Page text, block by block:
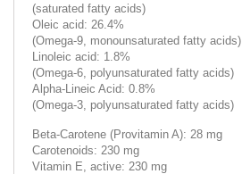
(saturated fatty acids)
Oleic acid: 26.4%
(Omega-9, monounsaturated fatty acids)
Linoleic acid: 1.8%
(Omega-6, polyunsaturated fatty acids)
Alpha-Lineic Acid: 0.8%
(Omega-3, polyunsaturated fatty acids)
Beta-Carotene (Provitamin A): 28 mg
Carotenoids: 230 mg
Vitamin E, active: 230 mg